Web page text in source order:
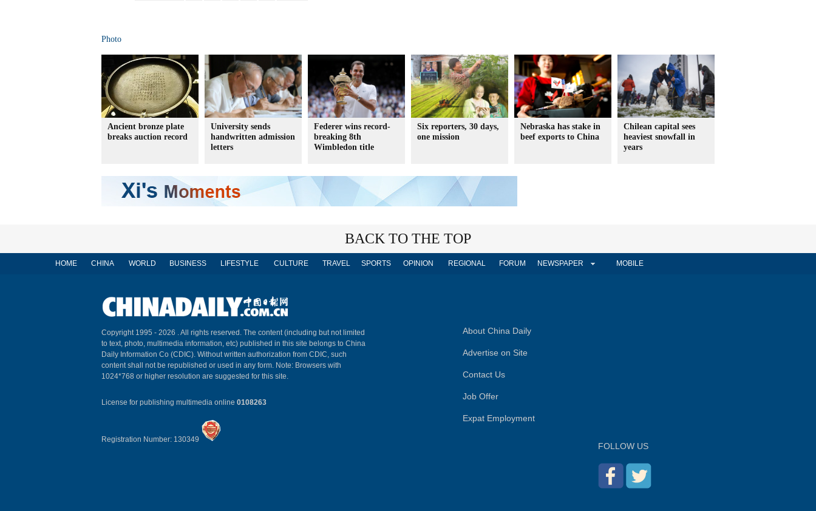
Photo
Ancient bronze plate
breaks auction record
University sends
handwritten admission
letters
Federer wins record-
breaking 8th
Wimbledon title
Six reporters, 30 days,
one mission
Nebraska has stake in
beef exports to China
Chilean capital sees
heaviest snowfall in
years
BACK TO THE TOP
HOME CHINA WORLD BUSINESS LIFESTYLE CULTURE TRAVEL SPORTS OPINION REGIONAL FORUM NEWSPAPER MOBILE
Copyright 1995 - 2026 . All rights reserved. The content (including but not limited
to text, photo, multimedia information, etc) published in this site belongs to China
Daily Information Co (CDIC). Without written authorization from CDIC, such
content shall not be republished or used in any form. Note: Browsers with
1024*768 or higher resolution are suggested for this site.
License for publishing multimedia online 0108263
Registration Number: 130349
About China Daily
Advertise on Site
Contact Us
Job Offer
Expat Employment
FOLLOW US